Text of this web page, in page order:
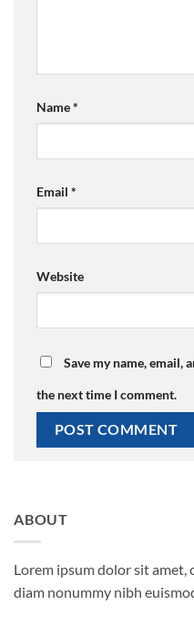
Name*
Email *
Website
Save my name, email,
the next time I comment.
ABOUT
Lorem ipsum dolor sit amet,
diam nonummy nibh